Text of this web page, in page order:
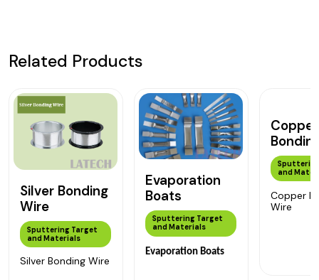
Related Products
Silver Bonding
Wire
Sputtering Target
and Materials
Silver Bonding Wire
Evaporation
Boats
Sputtering Target
and Materials
Evaporation Boats
Copper
and
Copper
Wire